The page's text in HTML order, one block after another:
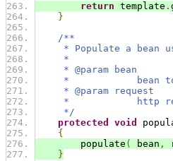
return template .
}
/**
* Populate a bean
*
* @param bean
*            bean to
* @param request
*            http
*/
protected
void
{
populate ( bean ,
}